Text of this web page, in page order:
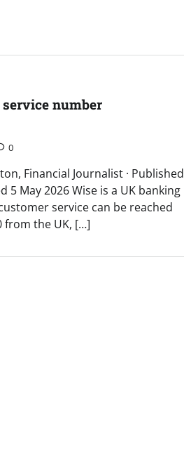
number
0
Financial Journalist ·
5 May 2026 Wise is a UK banking
service can be reached
from the UK, […]